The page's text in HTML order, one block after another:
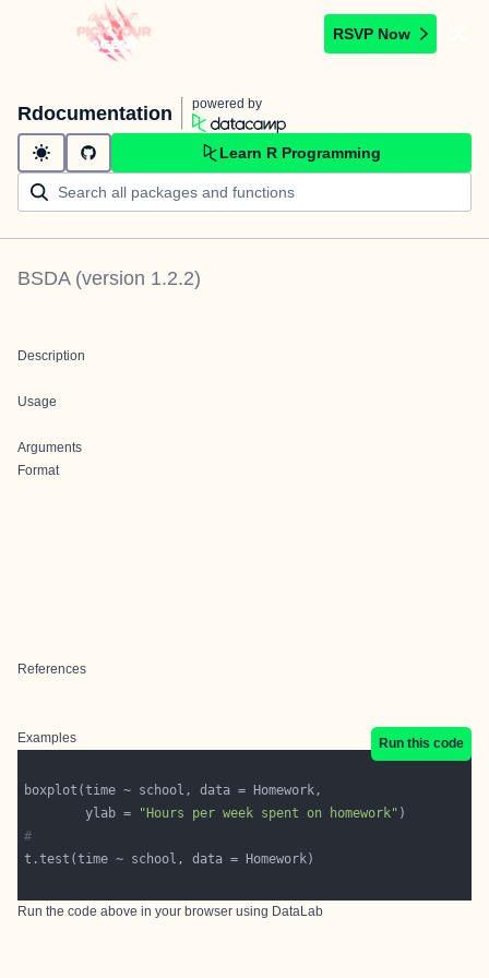
RSVP Now
Rdocumentation powered by
Learn R Programming
BSDA(version 1.2.2)
Description
Usage
Arguments
Format
References
Examples Run this code
        ylab =
"Hours per week spent on homework"
#
Run the code above in your browser using DataLab